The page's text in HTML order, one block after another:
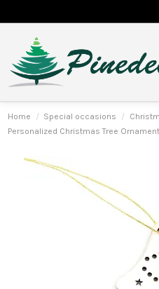
Home Special occasions
Personalized Christmas Tree